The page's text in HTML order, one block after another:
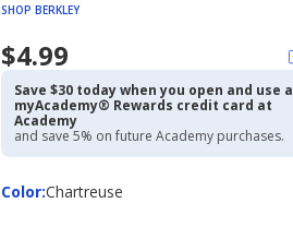
SHOP BERKLEY
$4.99
Save $30 today when you open and use a
myAcademy® Rewards credit card at
Academy
and save 5% on future Academy purchases.
Color:
ColorChartreuse